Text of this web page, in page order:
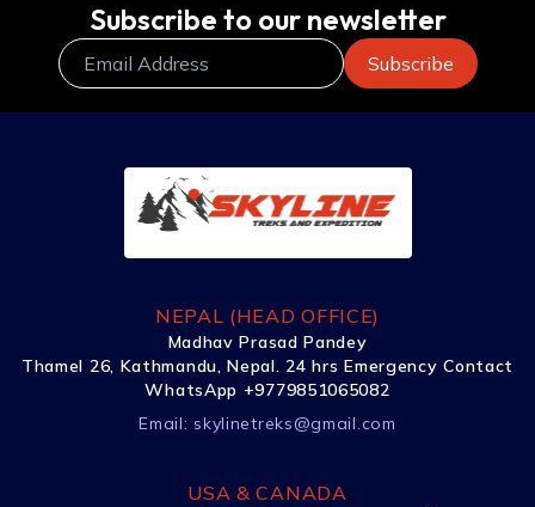
Subscribe to our newsletter
NEPAL (HEAD OFFICE)
Madhav Prasad Pandey
Thamel 26, Kathmandu, Nepal. 24 hrs Emergency Contact
WhatsApp +9779851065082
Email: skylinetreks@gmail.com
USA & CANADA